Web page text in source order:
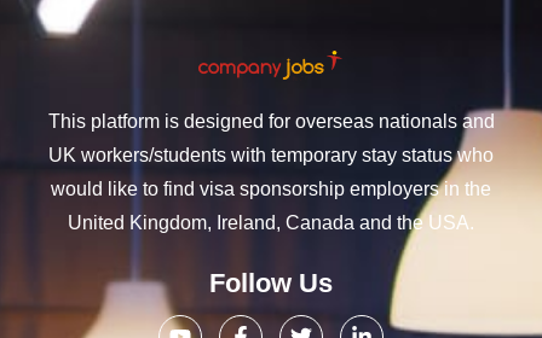
This platform is designed for overseas nationals and
UK workers/students with temporary stay status who
would like to find visa sponsorship employers in the
United Kingdom, Ireland, Canada and the USA.
Follow Us